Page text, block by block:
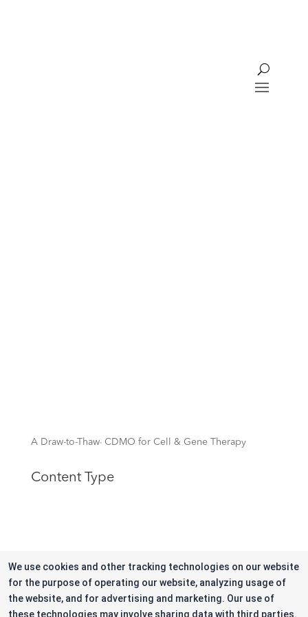
A Draw-to-Thaw CDMO for Cell & Gene Therapy
Content Type
Quick Links
We use cookies and other tracking technologies on our website
for the purpose of operating our website, analyzing usage of
the website, and for advertising and marketing. Our use of
these technologies may involve sharing data with third parties.